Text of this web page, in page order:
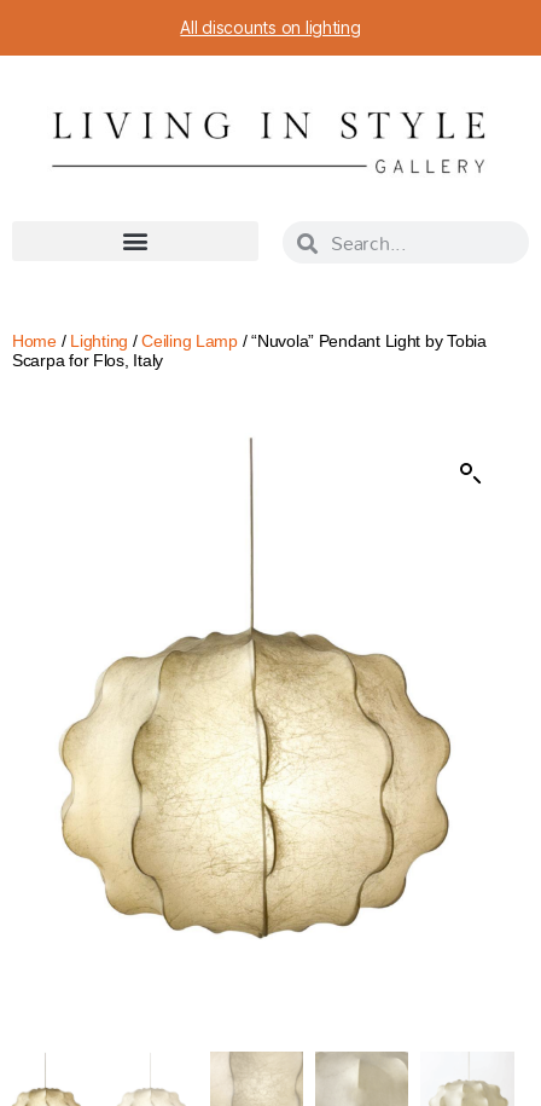
All discounts on lighting
Home/ Lighting /Ceiling Lamp/ “Nuvola” Pendant Light by Tobia
Scarpa for Flos, Italy